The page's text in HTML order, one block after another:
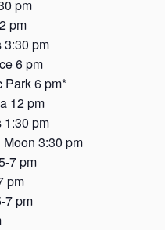
pm
pm
3:30 pm
6 pm
Park 6 pm*
12 pm
1:30 pm
3:30 pm
7 pm
pm
7 pm